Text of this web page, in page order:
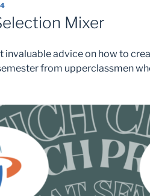
Mixer
invaluable advice on how to
from upperclassmen